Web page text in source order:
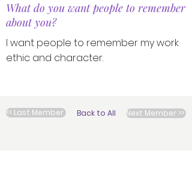
What do you want people to remember
about you?
I want people to remember my work
ethic and character.
<< Last Member Back to All Next Member >>